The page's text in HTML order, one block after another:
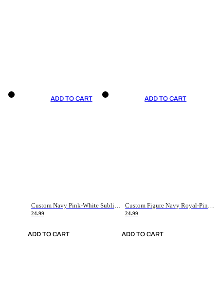
ADD TO CART
Custom Navy Pink-White Sublimation Soccer Uniform Jersey
24.99
ADD TO CART
ADD TO CART
Custom Figure Navy Royal-Pink Sublimation Soccer Uniform Jersey
24.99
ADD TO CART